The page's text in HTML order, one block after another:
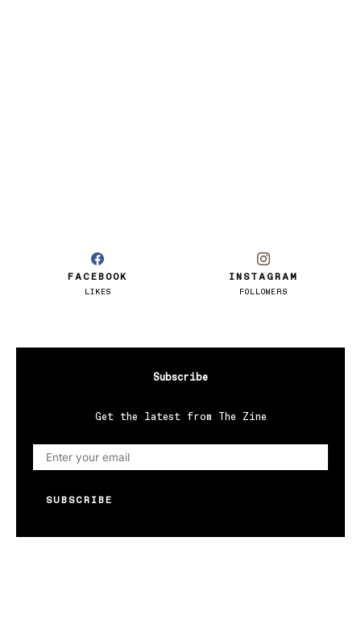
FACEBOOK
LIKES
INSTAGRAM
FOLLOWERS
Subscribe
Get the latest from The Zine
SUBSCRIBE